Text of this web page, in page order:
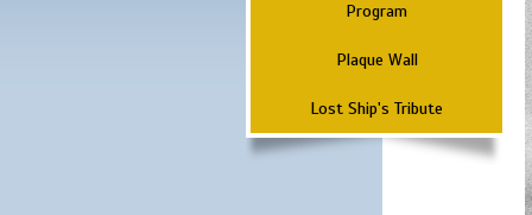
Program
Plaque Wall
Lost Ship's Tribute